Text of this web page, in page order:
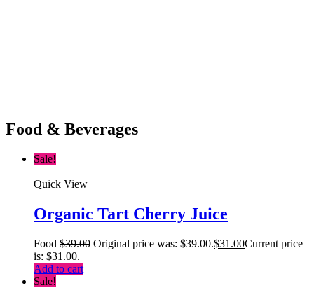
Food & Beverages
Sale!
Quick View
Organic Tart Cherry Juice
Food $39.00 Original price was: $39.00.$31.00Current price
is: $31.00.
Add to cart
Sale!